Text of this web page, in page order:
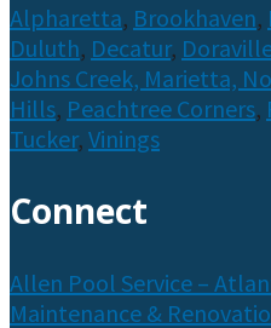
Alpharetta, Brookhaven,
Duluth, Decatur,
Johns Creek, Marietta,
Hills, Peachtree Corners,
Tucker, Vinings
Connect
Allen Pool Service –
Maintenance &